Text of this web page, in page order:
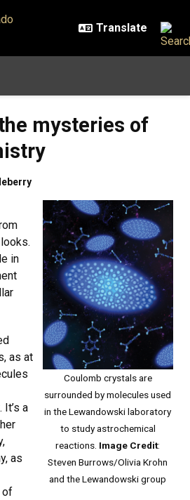
mysteries of
Coulomb crystals are
surrounded by molecules used
in the Lewandowski laboratory
to study astrochemical
reactions. Image Credit:
Steven Burrows/Olivia Krohn
and the Lewandowski group
in
as at
a
as
of